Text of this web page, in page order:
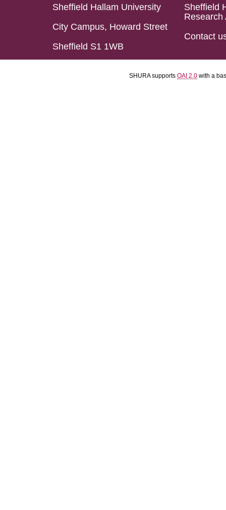
Sheffield Hallam University
City Campus, Howard Street
Sheffield S1 1WB
Sheffield
Research
Contact
SHURA supports OAI 2.0 with a